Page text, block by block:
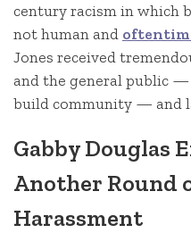
century racism in which
not human and
Jones received
and the general public —
build community — and
Gabby Douglas
Another Round
Harassment